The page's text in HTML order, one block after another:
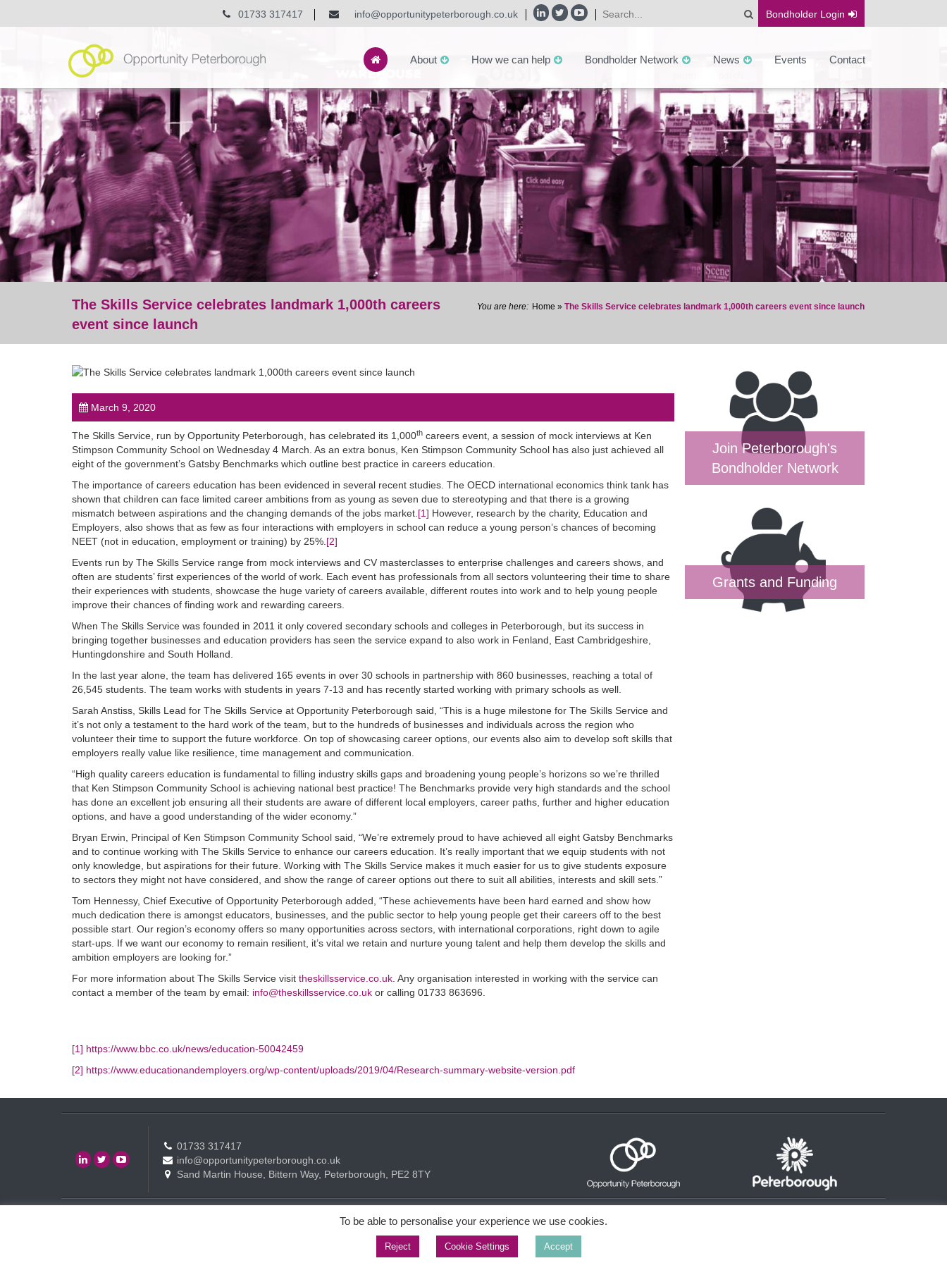
Bondholder Login
info@opportunitypeterborough.co.uk
01733 317417
About How we can help Bondholder Network News Events Contact
The Skills Service celebrates landmark 1,000th careers
event since launch
Home » The Skills Service celebrates landmark 1,000th careers event since launch
March 9, 2020
The Skills Service, run by Opportunity Peterborough, has celebrated its 1,000th careers event, a session of mock interviews at Ken
Stimpson Community School on Wednesday 4 March. As an extra bonus, Ken Stimpson Community School has also just achieved all
eight of the government’s Gatsby Benchmarks which outline best practice in careers education.
The importance of careers education has been evidenced in several recent studies. The OECD international economics think tank has
shown that children can face limited career ambitions from as young as seven due to stereotyping and that there is a growing
mismatch between aspirations and the changing demands of the jobs market. [1] However, research by the charity, Education and
Employers, also shows that as few as four interactions with employers in school can reduce a young person’s chances of becoming
NEET (not in education, employment or training) by 25%. [2]
Events run by The Skills Service range from mock interviews and CV masterclasses to enterprise challenges and careers shows, and
often are students’ first experiences of the world of work. Each event has professionals from all sectors volunteering their time to share
their experiences with students, showcase the huge variety of careers available, different routes into work and to help young people
improve their chances of finding work and rewarding careers.
When The Skills Service was founded in 2011 it only covered secondary schools and colleges in Peterborough, but its success in
bringing together businesses and education providers has seen the service expand to also work in Fenland, East Cambridgeshire,
Huntingdonshire and South Holland.
In the last year alone, the team has delivered 165 events in over 30 schools in partnership with 860 businesses, reaching a total of
26,545 students. The team works with students in years 7-13 and has recently started working with primary schools as well.
Sarah Anstiss, Skills Lead for The Skills Service at Opportunity Peterborough said, “This is a huge milestone for The Skills Service and
it’s not only a testament to the hard work of the team, but to the hundreds of businesses and individuals across the region who
volunteer their time to support the future workforce. On top of showcasing career options, our events also aim to develop soft skills that
employers really value like resilience, time management and communication.
“High quality careers education is fundamental to filling industry skills gaps and broadening young people’s horizons so we’re thrilled
that Ken Stimpson Community School is achieving national best practice! The Benchmarks provide very high standards and the school
has done an excellent job ensuring all their students are aware of different local employers, career paths, further and higher education
options, and have a good understanding of the wider economy.”
Bryan Erwin, Principal of Ken Stimpson Community School said, “We’re extremely proud to have achieved all eight Gatsby Benchmarks
and to continue working with The Skills Service to enhance our careers education. It’s really important that we equip students with not
only knowledge, but aspirations for their future. Working with The Skills Service makes it much easier for us to give students exposure
to sectors they might not have considered, and show the range of career options out there to suit all abilities, interests and skill sets.”
Tom Hennessy, Chief Executive of Opportunity Peterborough added, “These achievements have been hard earned and show how
much dedication there is amongst educators, businesses, and the public sector to help young people get their careers off to the best
possible start. Our region’s economy offers so many opportunities across sectors, with international corporations, right down to agile
start-ups. If we want our economy to remain resilient, it’s vital we retain and nurture young talent and help them develop the skills and
ambition employers are looking for.”
For more information about The Skills Service visit theskillsservice.co.uk . Any organisation interested in working with the service can
contact a member of the team by email: info@theskillsservice.co.uk or calling 01733 863696.
[1] https://www.bbc.co.uk/news/education-50042459
[2] https://www.educationandemployers.org/wp-content/uploads/2019/04/Research-summary-website-version.pdf
Join Peterborough's
Bondholder Network
Grants and Funding
01733 317417
info@opportunitypeterborough.co.uk
Sand Martin House, Bittern Way, Peterborough, PE2 8TY
Acceptable use Policy Privacy Policy Cookie Policy
To be able to personalise your experience we use cookies.
Reject Cookie Settings Accept